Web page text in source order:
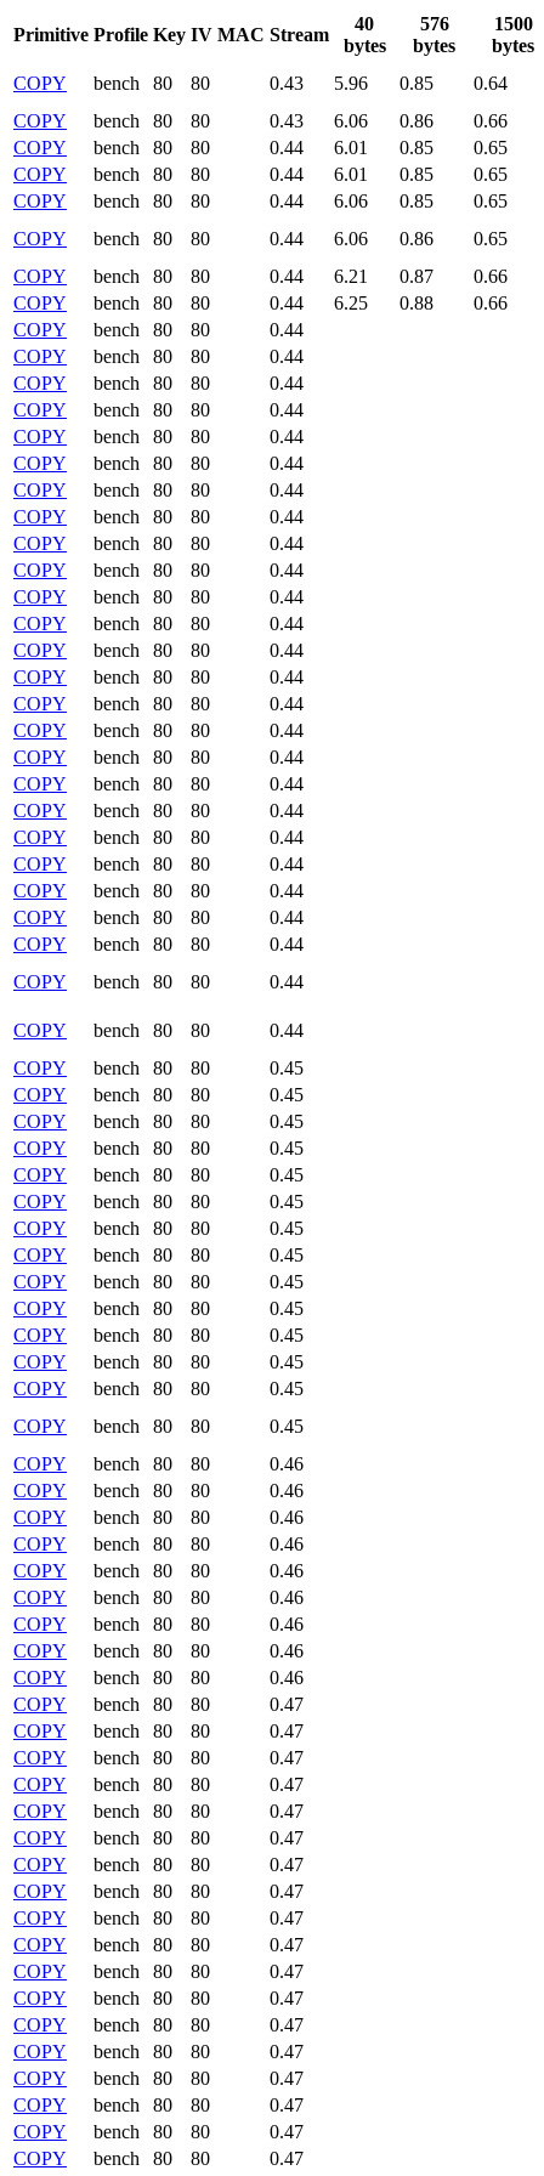
Primitive Profile Key IV MAC Stream
40
bytes
576
bytes
1500
bytes
COPY
bench 80 80 0.43 5.96 0.85
0.64
COPY
bench 80 80 0.43 6.06 0.86
0.66
COPY
bench 80 80 0.44 6.01 0.85
0.65
COPY
bench 80 80 0.44 6.01 0.85
0.65
COPY
bench 80 80 0.44 6.06 0.85
0.65
COPY
bench 80 80 0.44 6.06 0.86
0.65
COPY
bench 80 80 0.44 6.21 0.87
0.66
COPY
bench 80 80 0.44 6.25 0.88
0.66
COPY
bench 80 80
0.44
COPY
bench 80 80
0.44
COPY
bench 80 80
0.44
COPY
bench 80 80
0.44
COPY
bench 80 80
0.44
COPY
bench 80 80
0.44
COPY
bench 80 80
0.44
COPY
bench 80 80
0.44
COPY
bench 80 80
0.44
COPY
bench 80 80
0.44
COPY
bench 80 80
0.44
COPY
bench 80 80
0.44
COPY
bench 80 80
0.44
COPY
bench 80 80
0.44
COPY
bench 80 80
0.44
COPY
bench 80 80
0.44
COPY
bench 80 80
0.44
COPY
bench 80 80
0.44
COPY
bench 80 80
0.44
COPY
bench 80 80
0.44
COPY
bench 80 80
0.44
COPY
bench 80 80
0.44
COPY
bench 80 80
0.44
COPY
bench 80 80
0.44
COPY
bench 80 80 0.44
COPY bench 80 80
0.44
COPY
bench 80 80
0.45
COPY
bench 80 80
0.45
COPY
bench 80 80
0.45
COPY
bench 80 80
0.45
COPY
bench 80 80
0.45
COPY
bench 80 80
0.45
COPY
bench 80 80
0.45
COPY
bench 80 80
0.45
COPY
bench 80 80
0.45
COPY
bench 80 80
0.45
COPY
bench 80 80
0.45
COPY
bench 80 80
0.45
COPY
bench 80 80
0.45
COPY
bench 80 80
0.45
COPY
bench 80 80
0.46
COPY
bench 80 80
0.46
COPY
bench 80 80
0.46
COPY
bench 80 80
0.46
COPY
bench 80 80
0.46
COPY
bench 80 80
0.46
COPY
bench 80 80
0.46
COPY
bench 80 80
0.46
COPY
bench 80 80
0.46
COPY
bench 80 80
0.47
COPY
bench 80 80
0.47
COPY
bench 80 80
0.47
COPY
bench 80 80
0.47
COPY
bench 80 80
0.47
COPY
bench 80 80
0.47
COPY
bench 80 80
0.47
COPY
bench 80 80
0.47
COPY
bench 80 80
0.47
COPY
bench 80 80
0.47
COPY
bench 80 80
0.47
COPY
bench 80 80
0.47
COPY
bench 80 80
0.47
COPY
bench 80 80
0.47
COPY
bench 80 80
0.47
COPY
bench 80 80
0.47
COPY
bench 80 80
0.47
COPY
bench 80 80
0.47